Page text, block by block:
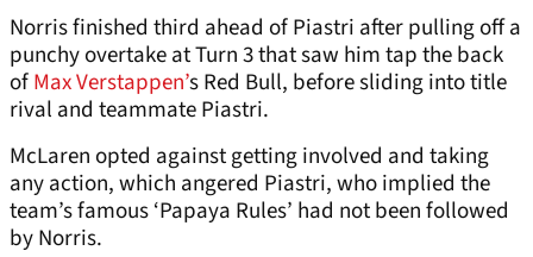
Norris finished third ahead of Piastri after pulling off a
punchy overtake at Turn 3 that saw him tap the back
ofMax Verstappen’s Red Bull, before sliding into title
rival and teammate Piastri.
McLaren opted against getting involved and taking
any action, which angered Piastri, who implied the
team’s famous ‘Papaya Rules’ had not been followed
by Norris.